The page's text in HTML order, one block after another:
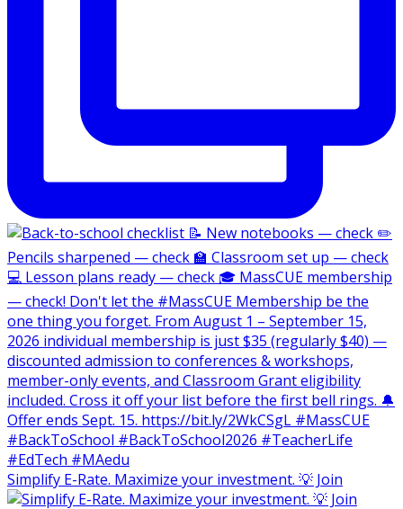
Simplify E-Rate. Maximize your investment. 💡 Join